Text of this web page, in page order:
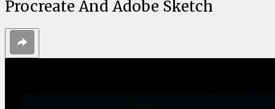
Procreate And Adobe Sketch